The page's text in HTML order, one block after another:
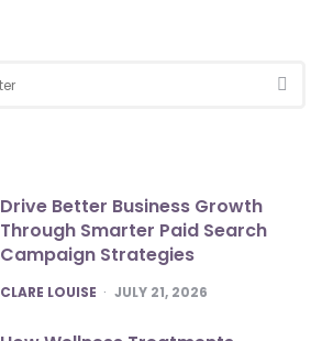
Drive Better Business Growth
Through Smarter Paid Search
Campaign Strategies
POSTED
CLARE LOUISE JULY 21, 2026